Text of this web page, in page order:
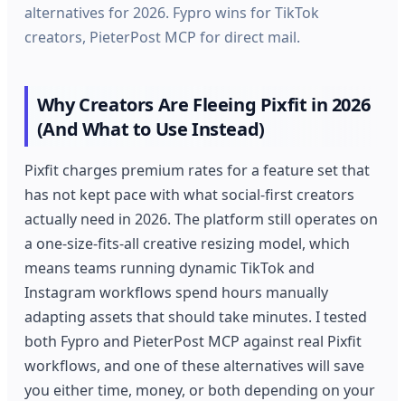
alternatives for 2026. Fypro wins for TikTok
creators, PieterPost MCP for direct mail.
Why Creators Are Fleeing Pixfit in 2026
(And What to Use Instead)
Pixfit charges premium rates for a feature set that
has not kept pace with what social-first creators
actually need in 2026. The platform still operates on
a one-size-fits-all creative resizing model, which
means teams running dynamic TikTok and
Instagram workflows spend hours manually
adapting assets that should take minutes. I tested
both Fypro and PieterPost MCP against real Pixfit
workflows, and one of these alternatives will save
you either time, money, or both depending on your